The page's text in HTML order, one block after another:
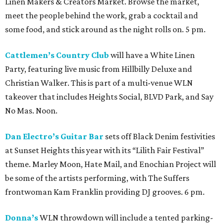
meet the people behind the work, grab a cocktail and
some food, and stick around as the night rolls on. 5 pm.
Cattlemen’s Country Club will have a White Linen
Party, featuring live music from Hillbilly Deluxe and
Christian Walker. This is part of a multi-venue WLN
takeover that includes Heights Social, BLVD Park, and Say
No Mas. Noon.
Dan Electro’s Guitar Bar sets off Black Denim festivities
at Sunset Heights this year with its “Lilith Fair Festival”
theme. Marley Moon, Hate Mail, and Enochian Project will
be some of the artists performing, with The Suffers
frontwoman Kam Franklin providing DJ grooves. 6 pm.
Donna’sWLN throwdown will include a tented parking-